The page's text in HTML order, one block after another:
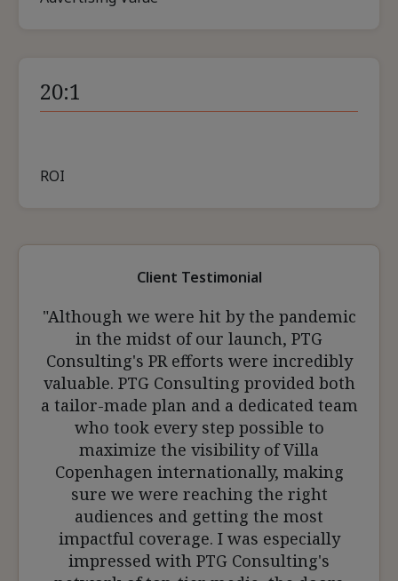
20:1
ROI
Client Testimonial
"Although we were hit by the pandemic
in the midst of our launch, PTG
Consulting's PR efforts were incredibly
valuable. PTG Consulting provided both
a tailor-made plan and a dedicated team
who took every step possible to
maximize the visibility of Villa
Copenhagen internationally, making
sure we were reaching the right
audiences and getting the most
impactful coverage. I was especially
impressed with PTG Consulting's